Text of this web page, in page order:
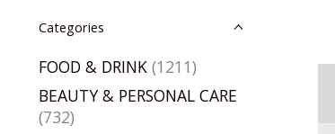
Categories
FOOD & DRINK (1211)
BEAUTY & PERSONAL CARE
(732)